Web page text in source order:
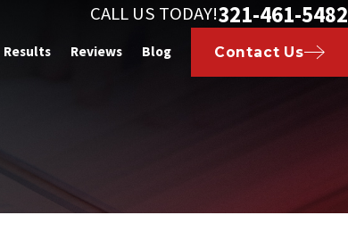
CALL US TODAY!321-461-5482
Results Reviews Blog Contact Us